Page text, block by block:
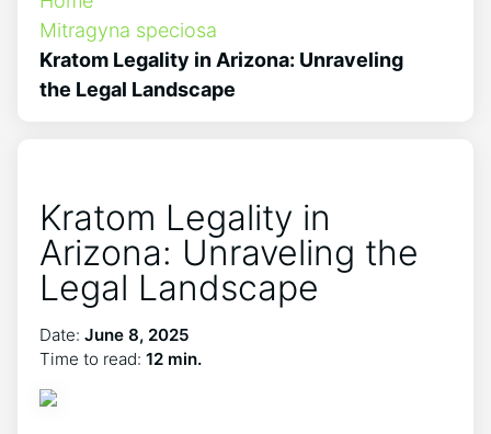
Mitragyna speciosa
Kratom Legality in Arizona: Unraveling
the Legal Landscape
Kratom Legality in
Arizona: Unraveling the
Legal Landscape
Date: June 8, 2025
Time to read: 12 min.